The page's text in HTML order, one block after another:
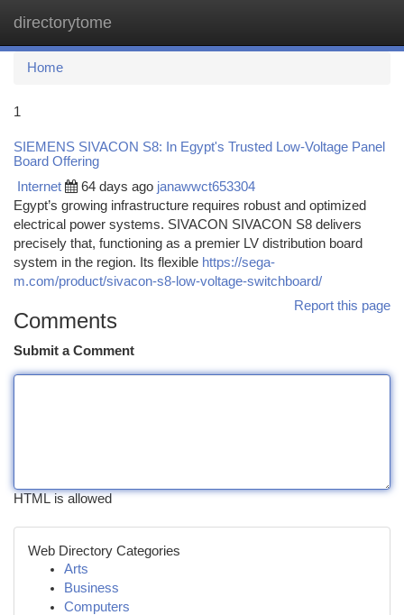
directorytome
Home
1
SIEMENS SIVACON S8: In Egypt's Trusted Low-Voltage Panel
Board Offering
Internet 64 days ago janawwct653304
Egypt’s growing infrastructure requires robust and optimized
electrical power systems. SIVACON SIVACON S8 delivers
precisely that, functioning as a premier LV distribution board
system in the region. Its flexible https://sega-
m.com/product/sivacon-s8-low-voltage-switchboard/
Report this page
Comments
Submit a Comment
HTML is allowed
Web Directory Categories
Arts
Business
Computers